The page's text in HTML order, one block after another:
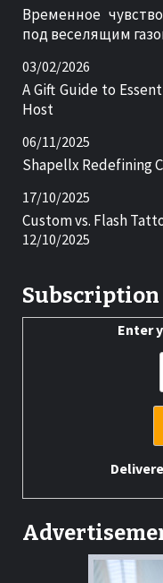
Временное
под веселящим
03/02/2026
A Gift Guide to
Host
06/11/2025
Shapellx Redefining
17/10/2025
Custom vs. Flash
12/10/2025
Subscription
Enter